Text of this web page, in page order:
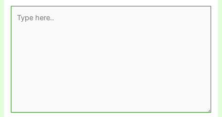
here..